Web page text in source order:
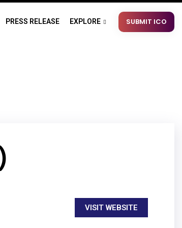
PRESS RELEASE EXPLORE SUBMIT ICO
VISIT WEBSITE